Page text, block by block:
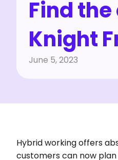
Find
Knight
June 5, 2023
Hybrid working offers
customers can now